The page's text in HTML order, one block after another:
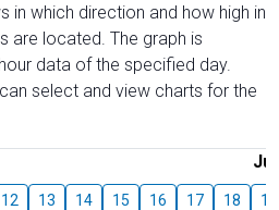
in which direction and how high in
are located. The graph is
data of the specified day.
select and view charts for the
12 13 14 15 16 17 18 19